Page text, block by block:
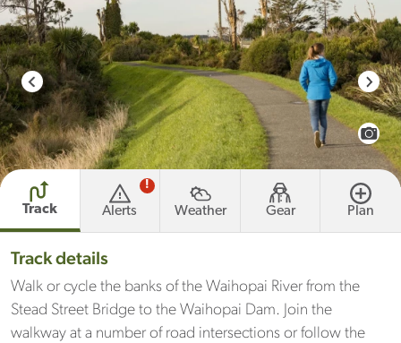
credit
Track Alerts
!
Weather Gear Plan
Track details
Walk or cycle the banks of the Waihopai River from the
Stead Street Bridge to the Waihopai Dam. Join the
walkway at a number of road intersections or follow the